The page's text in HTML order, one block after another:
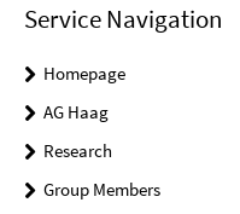
Service Navigation
Homepage
AG Haag
Research
Group Members